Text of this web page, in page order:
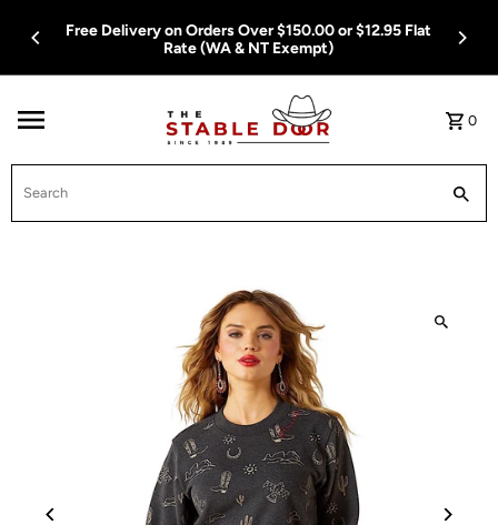
Skip To Content
Free Delivery on Orders Over $150.00 or $12.95 Flat
Rate (WA & NT Exempt)
0